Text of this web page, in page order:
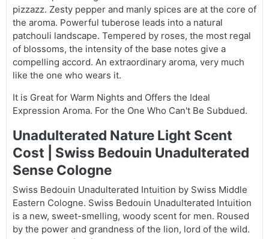
pizzazz. Zesty pepper and manly spices are at the core of
the aroma. Powerful tuberose leads into a natural
patchouli landscape. Tempered by roses, the most regal
of blossoms, the intensity of the base notes give a
compelling accord. An extraordinary aroma, very much
like the one who wears it.
It is Great for Warm Nights and Offers the Ideal
Expression Aroma. For the One Who Can't Be Subdued.
Unadulterated Nature Light Scent
Cost | Swiss Bedouin Unadulterated
Sense Cologne
Swiss Bedouin Unadulterated Intuition by Swiss Middle
Eastern Cologne. Swiss Bedouin Unadulterated Intuition
is a new, sweet-smelling, woody scent for men. Roused
by the power and grandness of the lion, lord of the wild.